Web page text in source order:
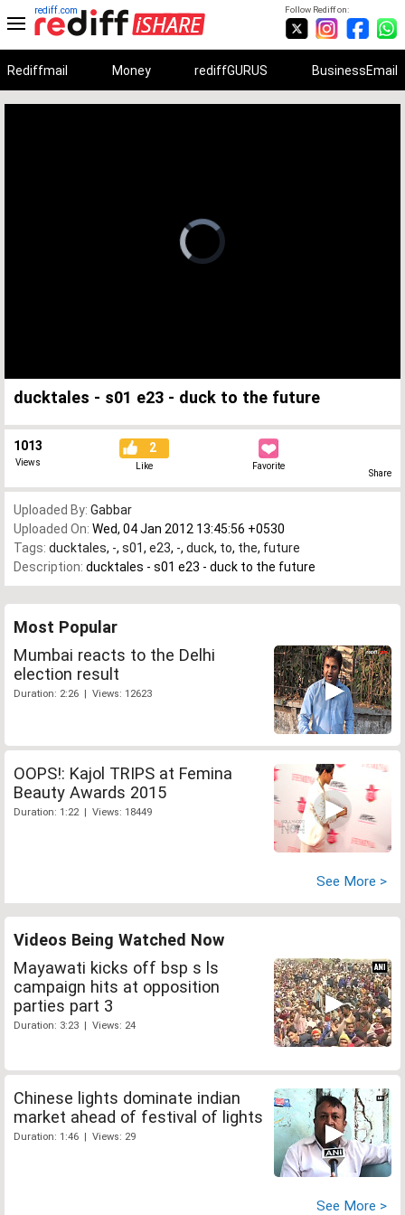
Follow Rediff on:
rediff.com
Rediffmail Money rediffGURUS BusinessEmail
0%
0%
ducktales - s01 e23 - duck to the future
1013
Views
2
Like Favorite
Share
Uploaded By: Gabbar
Uploaded On: Wed, 04 Jan 2012 13:45:56 +0530
Tags: ducktales, -, s01, e23, -, duck, to, the, future
Description: ducktales - s01 e23 - duck to the future
Most Popular
Mumbai reacts to the Delhi
election result
Duration: 2:26 | Views: 12623
OOPS!: Kajol TRIPS at Femina
Beauty Awards 2015
Duration: 1:22 | Views: 18449
See More >
Videos Being Watched Now
Mayawati kicks off bsp s ls
campaign hits at opposition
parties part 3
Duration: 3:23 | Views: 24
Chinese lights dominate indian
market ahead of festival of lights
Duration: 1:46 | Views: 29
See More >